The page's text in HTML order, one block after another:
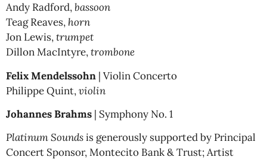
Andy Radford,bassoon
Teag Reaves, horn
Jon Lewis,trumpet
Dillon MacIntyre,trombone
Felix Mendelssohn | Violin Concerto
Philippe Quint,violin
Johannes Brahms | Symphony No. 1
Platinum Soundsis generously supported by Principal
Concert Sponsor, Montecito Bank & Trust; Artist